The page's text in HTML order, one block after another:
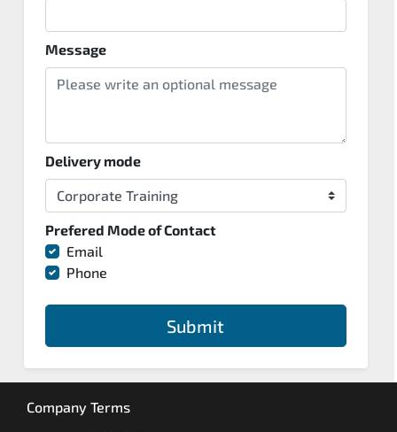
Message
Delivery mode
Prefered Mode of Contact
Email
Phone
Submit
Company Terms